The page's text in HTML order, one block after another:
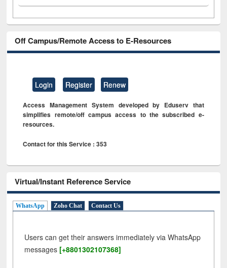
Off Campus/Remote Access to E-Resources
Login Register Renew
Access Management System developed by Eduserv that
simplifies remote/off campus access to the subscribed e-
resources.
Contact for this Service : 353
Virtual/Instant Reference Service
WhatsApp Zoho Chat Contact Us
Users can get their answers immediately via WhatsApp
messages [+8801302107368]